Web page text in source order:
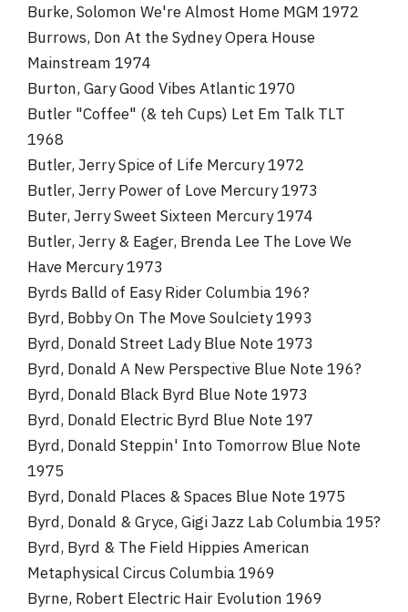
Burke, Solomon We're Almost Home MGM 1972
Burrows, Don At the Sydney Opera House
Mainstream 1974
Burton, Gary Good Vibes Atlantic 1970
Butler "Coffee" (& teh Cups) Let Em Talk TLT
1968
Butler, Jerry Spice of Life Mercury 1972
Butler, Jerry Power of Love Mercury 1973
Buter, Jerry Sweet Sixteen Mercury 1974
Butler, Jerry & Eager, Brenda Lee The Love We
Have Mercury 1973
Byrds Balld of Easy Rider Columbia 196?
Byrd, Bobby On The Move Soulciety 1993
Byrd, Donald Street Lady Blue Note 1973
Byrd, Donald A New Perspective Blue Note 196?
Byrd, Donald Black Byrd Blue Note 1973
Byrd, Donald Electric Byrd Blue Note 197
Byrd, Donald Steppin' Into Tomorrow Blue Note
1975
Byrd, Donald Places & Spaces Blue Note 1975
Byrd, Donald & Gryce, Gigi Jazz Lab Columbia 195?
Byrd, Byrd & The Field Hippies American
Metaphysical Circus Columbia 1969
Byrne, Robert Electric Hair Evolution 1969